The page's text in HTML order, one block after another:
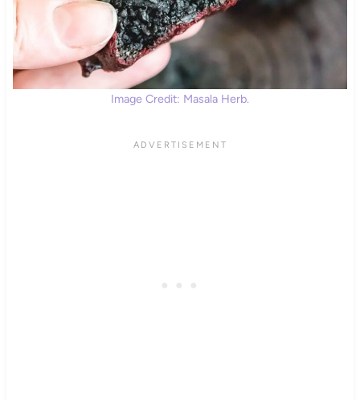
Image Credit: Masala Herb.